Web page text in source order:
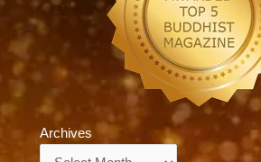
Archives